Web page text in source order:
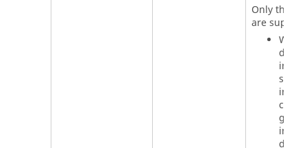
Only the
are
input
inside
cell/
go to
in the